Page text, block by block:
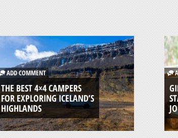
ADD COMMENT
THE BEST 4×4 CAMPERS
FOR EXPLORING ICELAND’S
HIGHLANDS